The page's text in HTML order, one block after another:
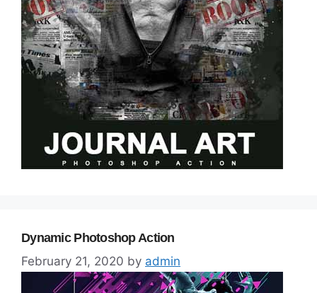
Dynamic Photoshop Action
February 21, 2020 by admin